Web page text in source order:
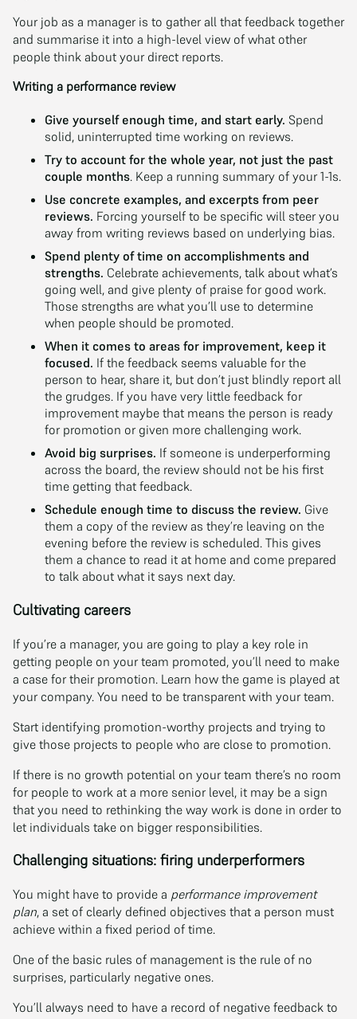
Your job as a manager is to gather all that feedback together
and summarise it into a high-level view of what other
people think about your direct reports.
Writing a performance review
Give yourself enough time, and start early. Spend
solid, uninterrupted time working on reviews.
Try to account for the whole year, not just the past
couple months. Keep a running summary of your 1-1s.
Use concrete examples, and excerpts from peer
reviews. Forcing yourself to be specific will steer you
away from writing reviews based on underlying bias.
Spend plenty of time on accomplishments and
strengths. Celebrate achievements, talk about what’s
going well, and give plenty of praise for good work.
Those strengths are what you’ll use to determine
when people should be promoted.
When it comes to areas for improvement, keep it
focused. If the feedback seems valuable for the
person to hear, share it, but don’t just blindly report all
the grudges. If you have very little feedback for
improvement maybe that means the person is ready
for promotion or given more challenging work.
Avoid big surprises. If someone is underperforming
across the board, the review should not be his first
time getting that feedback.
Schedule enough time to discuss the review. Give
them a copy of the review as they’re leaving on the
evening before the review is scheduled. This gives
them a chance to read it at home and come prepared
to talk about what it says next day.
Cultivating careers
If you’re a manager, you are going to play a key role in
getting people on your team promoted, you’ll need to make
a case for their promotion. Learn how the game is played at
your company. You need to be transparent with your team.
Start identifying promotion-worthy projects and trying to
give those projects to people who are close to promotion.
If there is no growth potential on your team there’s no room
for people to work at a more senior level, it may be a sign
that you need to rethinking the way work is done in order to
let individuals take on bigger responsibilities.
Challenging situations: firing underperformers
You might have to provide a performance improvement
plan, a set of clearly defined objectives that a person must
achieve within a fixed period of time.
One of the basic rules of management is the rule of no
surprises, particularly negative ones.
You’ll always need to have a record of negative feedback to